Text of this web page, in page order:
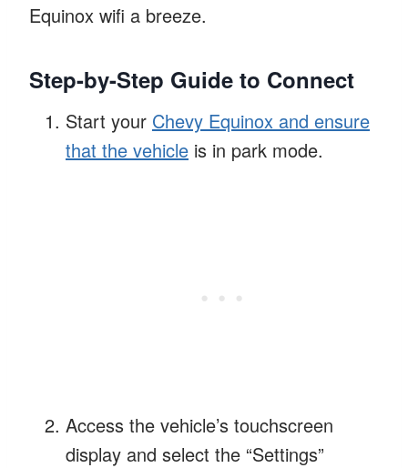
Equinox wifi a breeze.
Step-by-Step Guide to Connect
Start your Chevy Equinox and ensure
that the vehicle is in park mode.
Access the vehicle’s touchscreen
display and select the “Settings”